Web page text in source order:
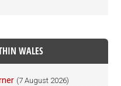
WALES
(7 August 2026)